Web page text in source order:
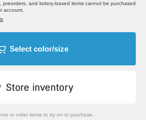
preorders, and lottery-based items cannot be purchased
account.
Select color/size
or order items to try on or purchase.